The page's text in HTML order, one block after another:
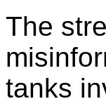
The
tanks